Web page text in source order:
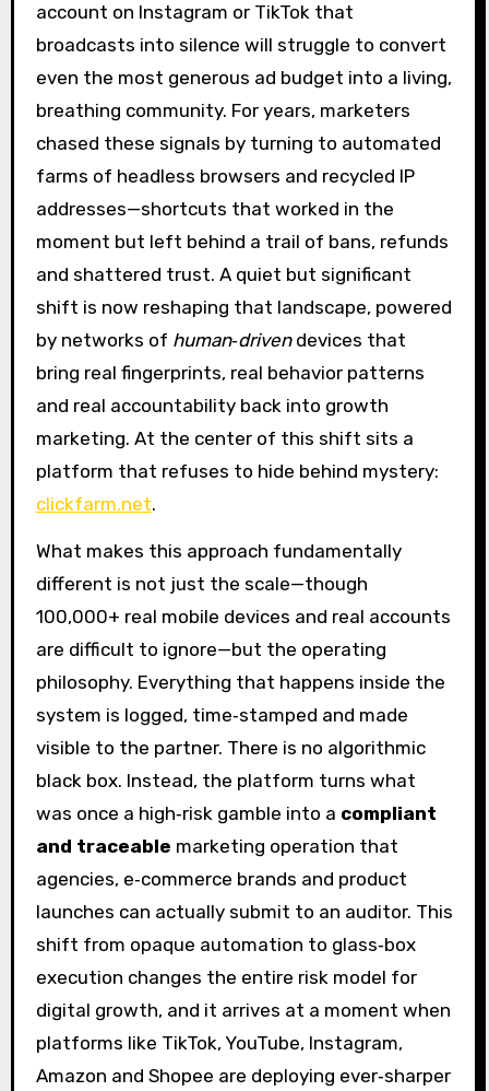
account on Instagram or TikTok that
broadcasts into silence will struggle to convert
even the most generous ad budget into a living,
breathing community. For years, marketers
chased these signals by turning to automated
farms of headless browsers and recycled IP
addresses—shortcuts that worked in the
moment but left behind a trail of bans, refunds
and shattered trust. A quiet but significant
shift is now reshaping that landscape, powered
by networks of human‑drivendevices that
bring real fingerprints, real behavior patterns
and real accountability back into growth
marketing. At the center of this shift sits a
platform that refuses to hide behind mystery:
clickfarm.net.
What makes this approach fundamentally
different is not just the scale—though
100,000+ real mobile devices and real accounts
are difficult to ignore—but the operating
philosophy. Everything that happens inside the
system is logged, time‑stamped and made
visible to the partner. There is no algorithmic
black box. Instead, the platform turns what
was once a high‑risk gamble into a compliant
and traceable marketing operation that
agencies, e‑commerce brands and product
launches can actually submit to an auditor. This
shift from opaque automation to glass‑box
execution changes the entire risk model for
digital growth, and it arrives at a moment when
platforms like TikTok, YouTube, Instagram,
Amazon and Shopee are deploying ever‑sharper